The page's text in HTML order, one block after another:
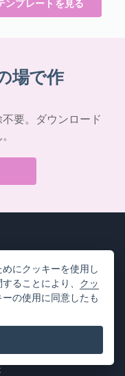
ンプレートを見る
場で作
要。ダウンロード
ス
/ スライドショー
ン / ダイアグラム
にクッキーを使用し
ることにより、 クッ
の使用に同意したも